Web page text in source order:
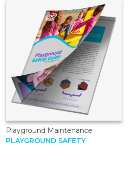
Playground Maintenance
PLAYGROUND SAFETY